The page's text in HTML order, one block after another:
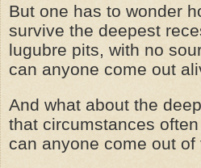
But one has to wonder
survive the deepest
lugubre pits, with no
can anyone come out
And what about the
that circumstances
can anyone come out of